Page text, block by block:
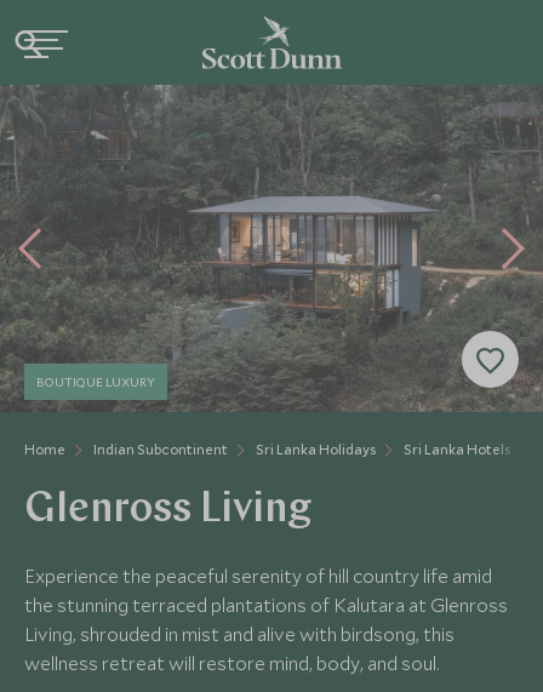
Home Indian Subcontinent Sri Lanka Holidays Sri Lanka Hotels
BOUTIQUE LUXURY
Glenross Living
Experience the peaceful serenity of hill country life amid
the stunning terraced plantations of Kalutara at Glenross
Living, shrouded in mist and alive with birdsong, this
wellness retreat will restore mind, body, and soul.